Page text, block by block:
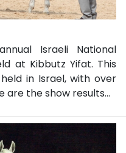
Israeli National
at Kibbutz Yifat. This
in Israel, with over
are the show results...